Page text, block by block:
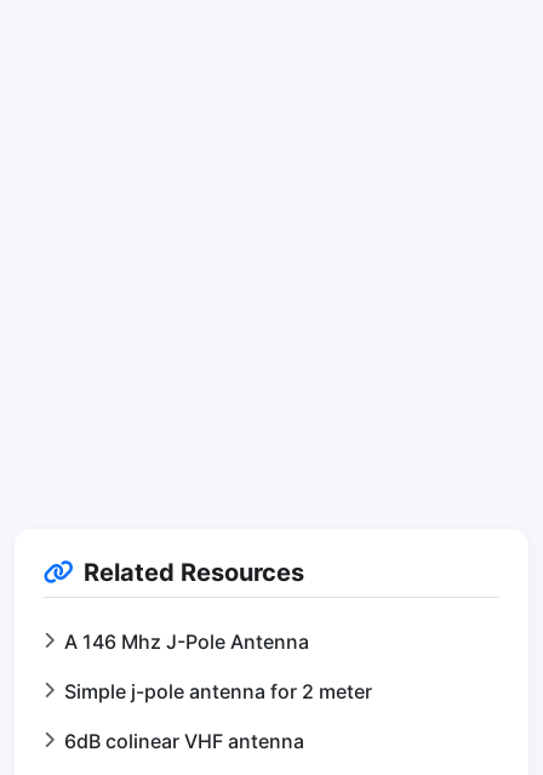
Related Resources
A 146 Mhz J-Pole Antenna
Simple j-pole antenna for 2 meter
6dB colinear VHF antenna